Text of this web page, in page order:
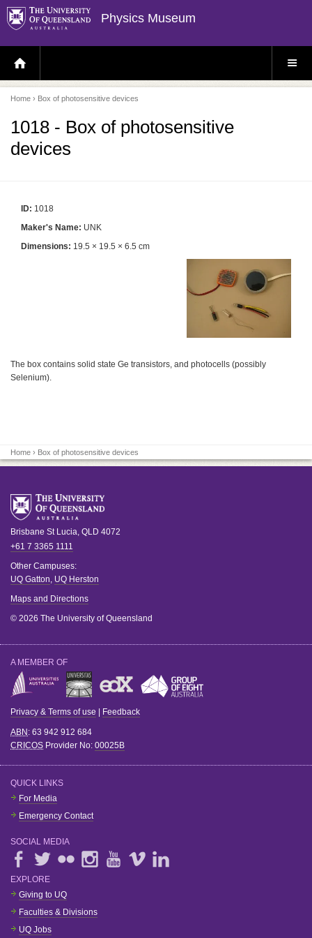
Physics Museum
H
O
E
P
A
E
S
E
Home › Box of photosensitive devices
1018 - Box of photosensitive
devices
ID: 1018
Maker's Name: UNK
Dimensions: 19.5 × 19.5 × 6.5 cm
The box contains solid state Ge transistors, and photocells (possibly
Selenium).
Home › Box of photosensitive devices
Brisbane St Lucia QLD 4072
+61 7 3365 1111
Other Campuses:
UQ Gatton UQ Herston
Maps and Directions
© 2026 The University of Queensland
A MEMBER OF
Privacy & Terms of use | Feedback
ABN: 63 942 912 684
CRICOS Provider No: 00025B
QUICK LINKS
For Media
Emergency Contact
SOCIAL MEDIA
EXPLORE
Giving to UQ
Faculties & Divisions
UQ Jobs